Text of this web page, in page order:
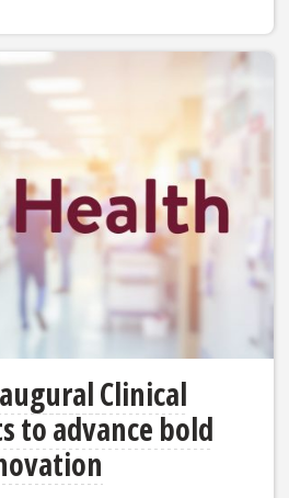
Clinical
to advance bold